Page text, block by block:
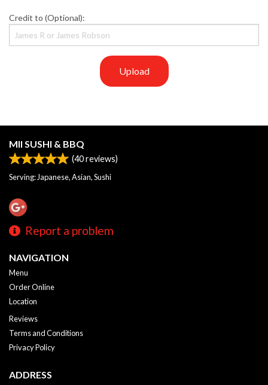
Credit to (Optional):
Upload
MII SUSHI & BBQ
(40reviews)
Serving: Japanese, Asian, Sushi
Report a problem
NAVIGATION
Menu
Order Online
Location
Reviews
Terms and Conditions
Privacy Policy
ADDRESS